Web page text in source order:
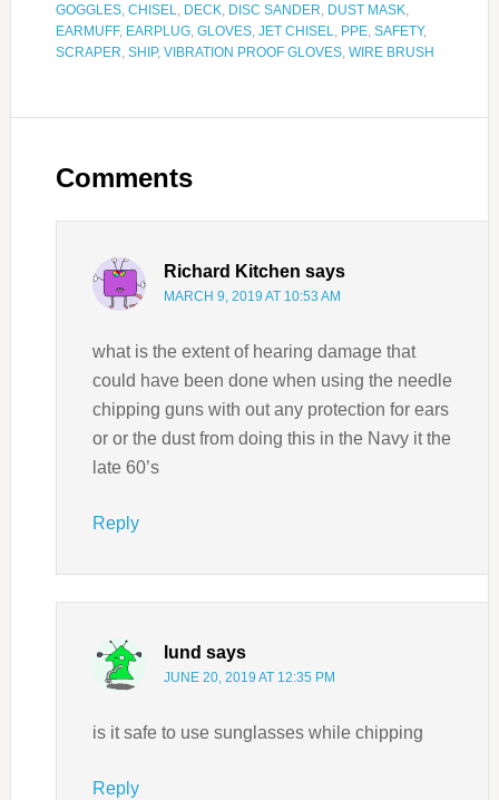
GOGGLES, CHISEL, DECK, DISC SANDER, DUST MASK,
EARMUFF, EARPLUG, GLOVES, JET CHISEL, PPE, SAFETY,
SCRAPER, SHIP, VIBRATION PROOF GLOVES, WIRE BRUSH
Comments
Richard Kitchen says
MARCH 9, 2019 AT 10:53 AM
what is the extent of hearing damage that
could have been done when using the needle
chipping guns with out any protection for ears
or or the dust from doing this in the Navy it the
late 60’s
Reply
lund says
JUNE 20, 2019 AT 12:35 PM
is it safe to use sunglasses while chipping
Reply